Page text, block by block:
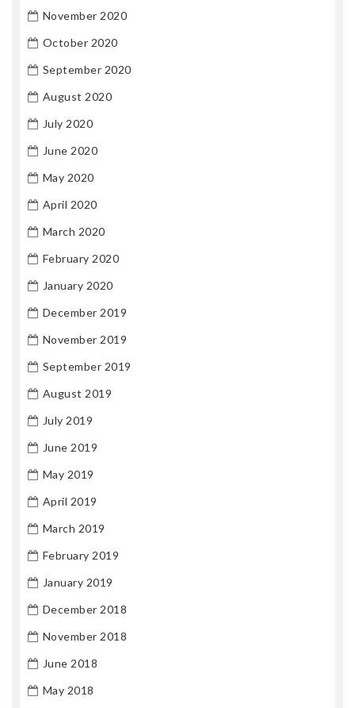
November 2020
October 2020
September 2020
August 2020
July 2020
June 2020
May 2020
April 2020
March 2020
February 2020
January 2020
December 2019
November 2019
September 2019
August 2019
July 2019
June 2019
May 2019
April 2019
March 2019
February 2019
January 2019
December 2018
November 2018
June 2018
May 2018